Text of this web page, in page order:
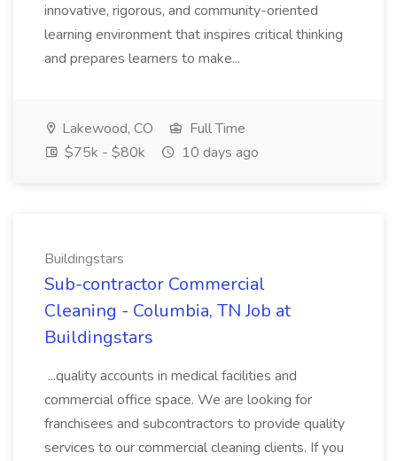
innovative, rigorous, and community-oriented
learning environment that inspires critical thinking
and prepares learners to make...
Lakewood, CO
Full Time
$75k - $80k
10 days ago
Buildingstars
Sub-contractor Commercial
Cleaning - Columbia, TN Job at
Buildingstars
...quality accounts in medical facilities and
commercial office space. We are looking for
franchisees and subcontractors to provide quality
services to our commercial cleaning clients. If you